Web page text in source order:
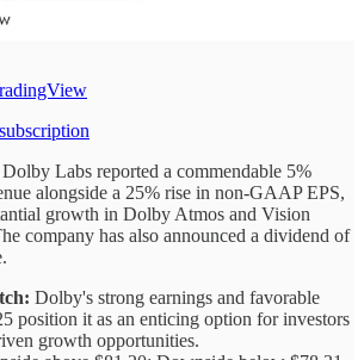
Dolby Labs reported a commendable 5%
alongside a 25% rise in non-GAAP EPS,
growth in Dolby Atmos and Vision
company has also announced a dividend of
Dolby's strong earnings and favorable
position it as an enticing option for investors
growth opportunities.